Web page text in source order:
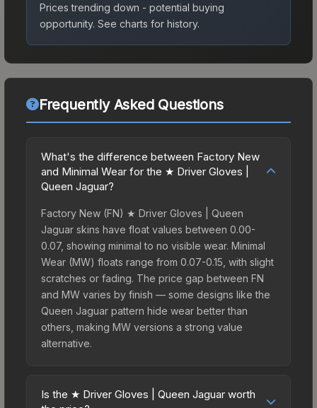
Prices trending down - potential buying
opportunity. See charts for history.
Frequently Asked Questions
What's the difference between Factory New
and Minimal Wear for the ★ Driver Gloves |
Queen Jaguar?
Factory New (FN) ★ Driver Gloves | Queen
Jaguar skins have float values between 0.00-
0.07, showing minimal to no visible wear. Minimal
Wear (MW) floats range from 0.07-0.15, with slight
scratches or fading. The price gap between FN
and MW varies by finish — some designs like the
Queen Jaguar pattern hide wear better than
others, making MW versions a strong value
alternative.
Is the ★ Driver Gloves | Queen Jaguar worth